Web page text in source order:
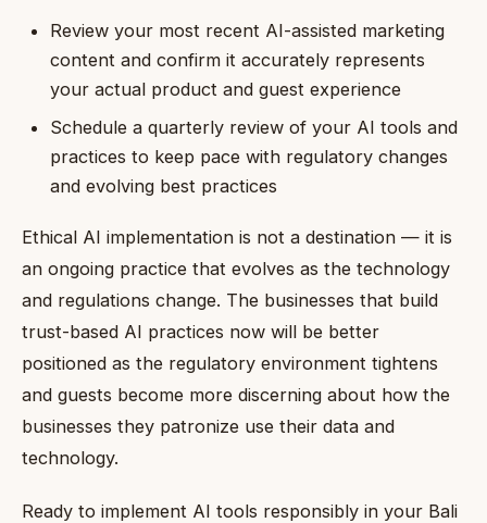
Review your most recent AI-assisted marketing
content and confirm it accurately represents
your actual product and guest experience
Schedule a quarterly review of your AI tools and
practices to keep pace with regulatory changes
and evolving best practices
Ethical AI implementation is not a destination — it is
an ongoing practice that evolves as the technology
and regulations change. The businesses that build
trust-based AI practices now will be better
positioned as the regulatory environment tightens
and guests become more discerning about how the
businesses they patronize use their data and
technology.
Ready to implement AI tools responsibly in your Bali